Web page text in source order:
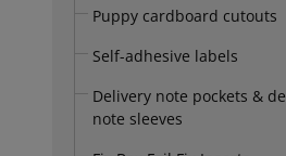
Puppy cardboard cutouts
Self-adhesive labels
Delivery note pockets &
note sleeves